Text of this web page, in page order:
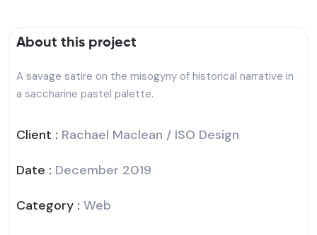
About this project
A savage satire on the misogyny of historical narrative in
a saccharine pastel palette.
Client : Rachael Maclean / ISO Design
Date : December 2019
Category : Web